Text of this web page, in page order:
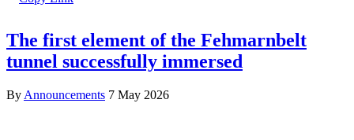
The first element of the Fehmarnbelt
tunnel successfully immersed
By Announcements 7 May 2026